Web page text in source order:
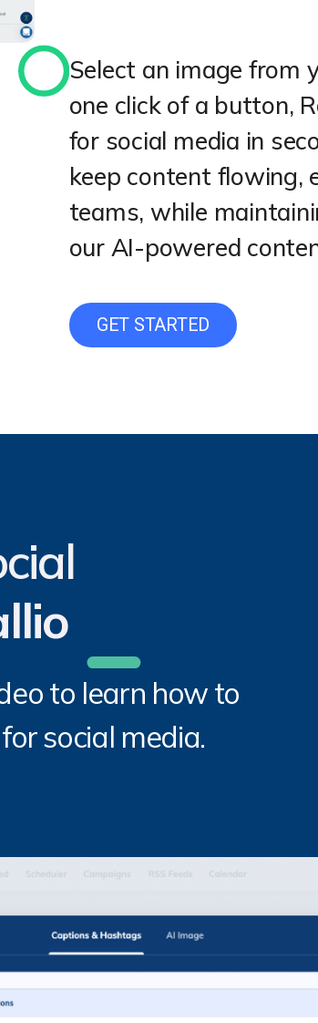
Select an image from
one click of a button,
for social media in
keep content flowing,
teams, while
our AI-powered
GET STARTED
to learn how to
social media.